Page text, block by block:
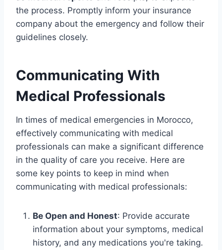
the process. Promptly inform your insurance
company about the emergency and follow their
guidelines closely.
Communicating With
Medical Professionals
In times of medical emergencies in Morocco,
effectively communicating with medical
professionals can make a significant difference
in the quality of care you receive. Here are
some key points to keep in mind when
communicating with medical professionals:
Be Open and Honest: Provide accurate
information about your symptoms, medical
history, and any medications you're taking.